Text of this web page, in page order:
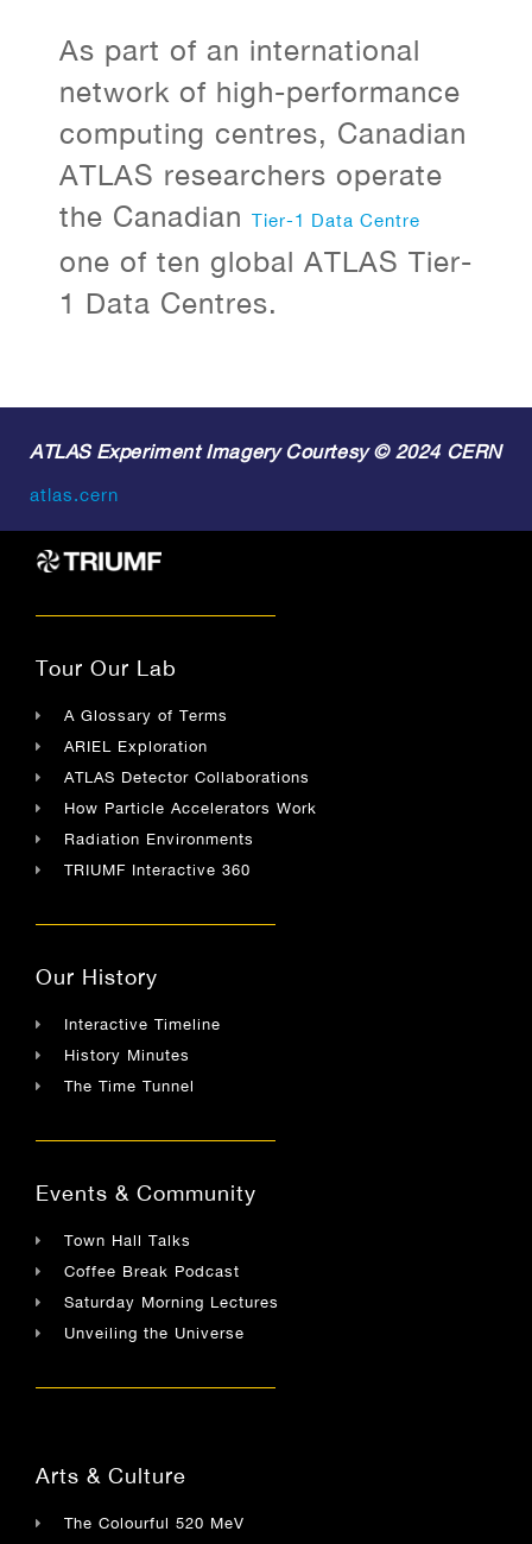
As part of an international
network of high-performance
computing centres, Canadian
ATLAS researchers operate
the Canadian Tier-1 Data Centre
one of ten global ATLAS Tier-
1 Data Centres.
ATLAS Experiment Imagery Courtesy © 2024 CERN
atlas.cern
Tour Our Lab
A Glossary of Terms
ARIEL Exploration
ATLAS Detector Collaborations
How Particle Accelerators Work
Radiation Environments
TRIUMF Interactive 360
Our History
Interactive Timeline
History Minutes
The Time Tunnel
Events & Community
Town Hall Talks
Coffee Break Podcast
Saturday Morning Lectures
Unveiling the Universe
Arts & Culture
The Colourful 520 MeV